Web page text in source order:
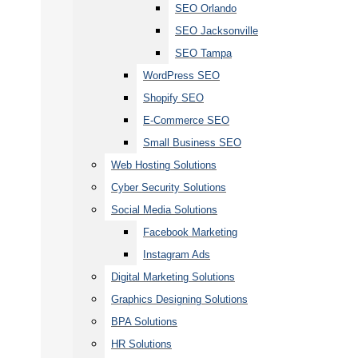
SEO Orlando
SEO Jacksonville
SEO Tampa
WordPress SEO
Shopify SEO
E-Commerce SEO
Small Business SEO
Web Hosting Solutions
Cyber Security Solutions
Social Media Solutions
Facebook Marketing
Instagram Ads
Digital Marketing Solutions
Graphics Designing Solutions
BPA Solutions
HR Solutions